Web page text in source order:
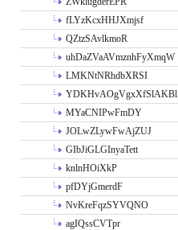
fLYzKcxHHJXmjsf
QZtzSAvlkmoR
uhDaZVaAVmznhFyXmqW
LMKNtNRhdbXRSI
YDKHvAOgVgxXfSlAKBl
MYaCNIPwFmDY
JOLwZLywFwAjZUJ
GIbJiGLGInyaTett
knlnHOiXkP
pfDYjGmerdF
NvKreFqzSYVQNO
agIQssCVTpr